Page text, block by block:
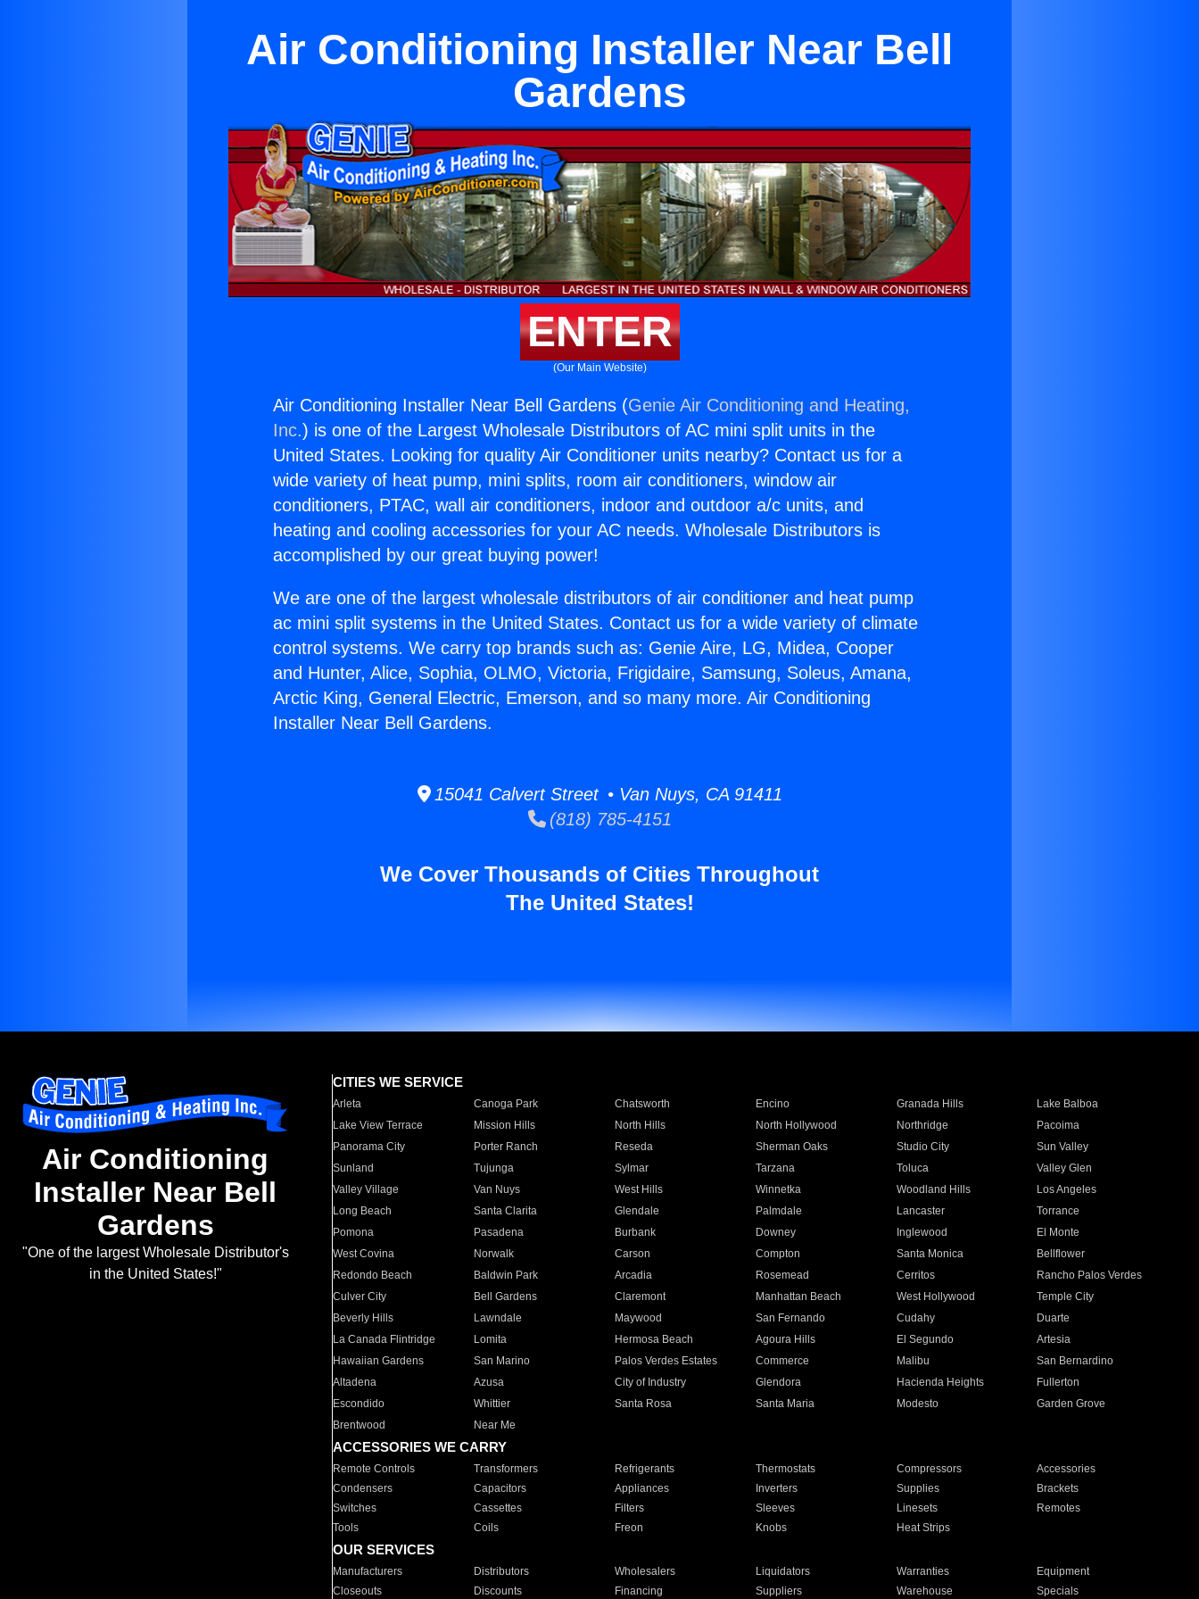
Air Conditioning Installer Near Bell
Gardens
ENTER
(Our Main Website)
Air Conditioning Installer Near Bell Gardens (Genie Air Conditioning and Heating,
Inc.) is one of the Largest Wholesale Distributors of AC mini split units in the
United States. Looking for quality Air Conditioner units nearby? Contact us for a
wide variety of heat pump, mini splits, room air conditioners, window air
conditioners, PTAC, wall air conditioners, indoor and outdoor a/c units, and
heating and cooling accessories for your AC needs. Wholesale Distributors is
accomplished by our great buying power!
We are one of the largest wholesale distributors of air conditioner and heat pump
ac mini split systems in the United States. Contact us for a wide variety of climate
control systems. We carry top brands such as: Genie Aire, LG, Midea, Cooper
and Hunter, Alice, Sophia, OLMO, Victoria, Frigidaire, Samsung, Soleus, Amana,
Arctic King, General Electric, Emerson, and so many more. Air Conditioning
Installer Near Bell Gardens.
15041 Calvert Street • Van Nuys, CA 91411
(818) 785-4151
We Cover Thousands of Cities Throughout
The United States!
Air Conditioning
Installer Near Bell
Gardens
"One of the largest Wholesale Distributor's
in the United States!"
CITIES WE SERVICE
Arleta Canoga Park Chatsworth Encino Granada Hills
Lake Balboa
Lake View Terrace
Mission Hills North Hills North Hollywood Northridge
Pacoima
Panorama City
Porter Ranch Reseda Sherman Oaks Studio City
Sun Valley
Sunland
Tujunga Sylmar Tarzana Toluca
Valley Glen
Valley Village
Van Nuys West Hills Winnetka Woodland Hills
Los Angeles
Long Beach
Santa Clarita Glendale Palmdale Lancaster
Torrance
Pomona
Pasadena Burbank Downey Inglewood
El Monte
West Covina
Norwalk Carson Compton Santa Monica
Bellflower
Redondo Beach
Baldwin Park Arcadia Rosemead Cerritos
Rancho Palos Verdes
Culver City
Bell Gardens Claremont Manhattan Beach West Hollywood
Temple City
Beverly Hills
Lawndale Maywood San Fernando Cudahy
Duarte
La Canada Flintridge
Lomita Hermosa Beach Agoura Hills El Segundo
Artesia
Hawaiian Gardens
San Marino Palos Verdes Estates Commerce Malibu
San Bernardino
Altadena
Azusa City of Industry Glendora Hacienda Heights
Fullerton
Escondido
Whittier Santa Rosa Santa Maria Modesto
Garden Grove
Brentwood
Near Me
ACCESSORIES WE CARRY
Remote Controls Transformers Refrigerants Thermostats Compressors
Accessories
Condensers
Capacitors Appliances Inverters Supplies
Brackets
Switches
Cassettes Filters Sleeves Linesets
Remotes
Tools
Coils Freon Knobs Heat Strips
OUR SERVICES
Manufacturers Distributors Wholesalers Liquidators Warranties
Equipment
Closeouts
Discounts Financing Suppliers Warehouse Specials